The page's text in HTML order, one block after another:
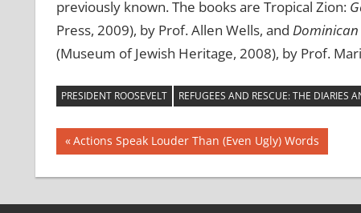
previously known. The books are Tropical Zion:
Press, 2009), by Prof. Allen Wells, and Dominican
(Museum of Jewish Heritage, 2008), by Prof.
PRESIDENT ROOSEVELT REFUGEES AND RESCUE: THE DIARIES
Post
navigation
Previous
Post:
Actions Speak Louder Than (Even Ugly) Words